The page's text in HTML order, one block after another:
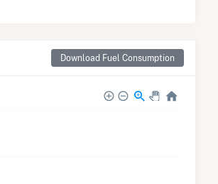
Download Fuel Consumption